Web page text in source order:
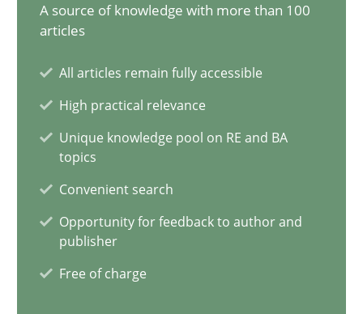
A source of knowledge with more than 100
articles
All articles remain fully accessible
High practical relevance
Unique knowledge pool on RE and BA
topics
Convenient search
Opportunity for feedback to author and
publisher
Free of charge
14 minutes
Conversation with an Artificial Intelligence
What does OpenAI’s ChatGPT say about RE?
Cross-discipline Practice